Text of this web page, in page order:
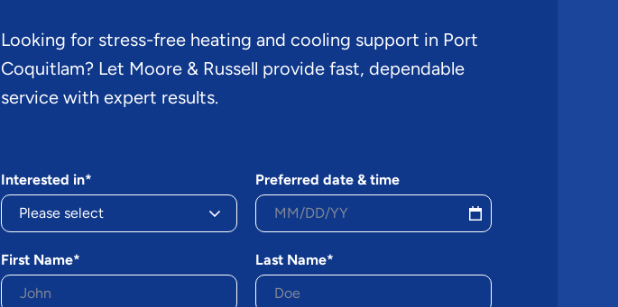
Looking for stress-free heating and cooling support in Port
Coquitlam? Let Moore & Russell provide fast, dependable
service with expert results.
Interested in* Preferred date & time
First Name* Last Name*